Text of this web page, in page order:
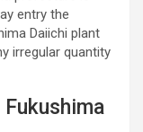
entry the
Daiichi plant
irregular quantity